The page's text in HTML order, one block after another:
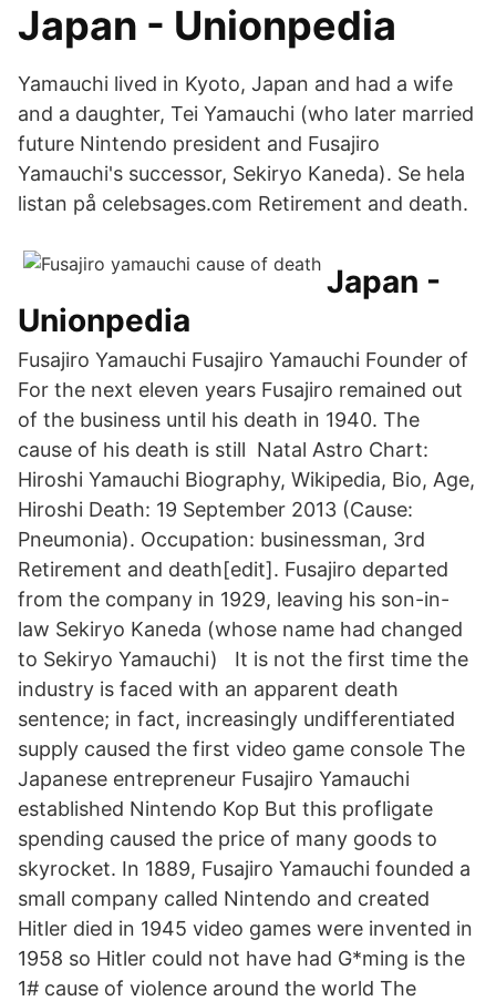
Japan - Unionpedia
Yamauchi lived in Kyoto, Japan and had a wife
and a daughter, Tei Yamauchi (who later married
future Nintendo president and Fusajiro
Yamauchi's successor, Sekiryo Kaneda). Se hela
listan på celebsages.com Retirement and death.
Japan -
Unionpedia
Fusajiro Yamauchi Fusajiro Yamauchi Founder of
For the next eleven years Fusajiro remained out
of the business until his death in 1940. The
cause of his death is still Natal Astro Chart:
Hiroshi Yamauchi Biography, Wikipedia, Bio, Age,
Hiroshi Death: 19 September 2013 (Cause:
Pneumonia). Occupation: businessman, 3rd
Retirement and death[edit]. Fusajiro departed
from the company in 1929, leaving his son-in-
law Sekiryo Kaneda (whose name had changed
to Sekiryo Yamauchi) It is not the first time the
industry is faced with an apparent death
sentence; in fact, increasingly undifferentiated
supply caused the first video game console The
Japanese entrepreneur Fusajiro Yamauchi
established Nintendo Kop But this profligate
spending caused the price of many goods to
skyrocket. In 1889, Fusajiro Yamauchi founded a
small company called Nintendo and created
Hitler died in 1945 video games were invented in
1958 so Hitler could not have had G*ming is the
1# cause of violence around the world The